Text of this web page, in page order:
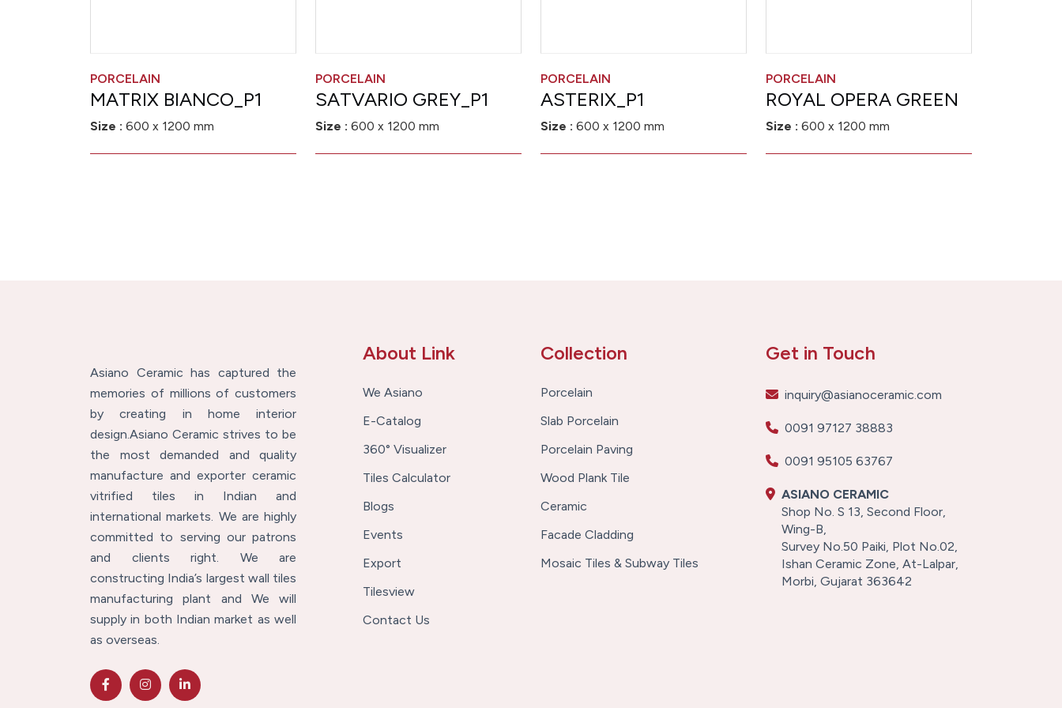
PORCELAIN
MATRIX BIANCO_P1
Size : 600 x 1200 mm
PORCELAIN
SATVARIO GREY_P1
Size : 600 x 1200 mm
PORCELAIN
ASTERIX_P1
Size : 600 x 1200 mm
PORCELAIN
ROYAL OPERA GREEN
Size : 600 x 1200 mm
Asiano Ceramic has captured the
memories of millions of customers
by creating in home interior
design.Asiano Ceramic strives to be
the most demanded and quality
manufacture and exporter ceramic
vitrified tiles in Indian and
international markets. We are highly
committed to serving our patrons
and clients right. We are
constructing India’s largest wall tiles
manufacturing plant and We will
supply in both Indian market as well
as overseas.
About Link
We Asiano
E-Catalog
360° Visualizer
Tiles Calculator
Blogs
Events
Export
Tilesview
Contact Us
Collection
Porcelain
Slab Porcelain
Porcelain Paving
Wood Plank Tile
Ceramic
Facade Cladding
Mosaic Tiles & Subway Tiles
Get in Touch
inquiry@asianoceramic.com
0091 97127 38883
0091 95105 63767
ASIANO CERAMIC
Shop No. S 13, Second Floor,
Wing-B,
Survey No.50 Paiki, Plot No.02,
Ishan Ceramic Zone, At-Lalpar,
Morbi, Gujarat 363642